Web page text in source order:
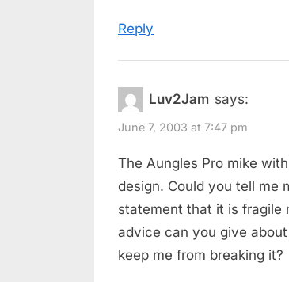
Reply
Luv2Jam says:
June 7, 2003 at 7:47 pm
The Aungles Pro mike
design. Could you tell me
statement that it is fragile
advice can you give
keep me from breaking it?